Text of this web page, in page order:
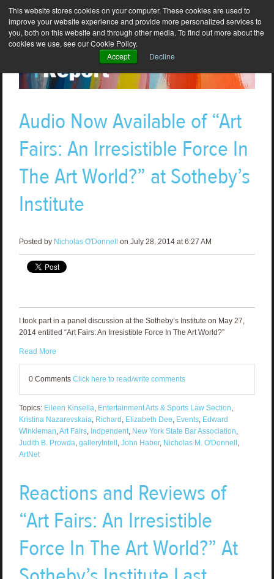
This website stores cookies on your computer. These cookies are used to
improve your website experience and provide more personalized services to
you, both on this website and through other media. To find out more about the
cookies we use, see our Cookie Policy.
Accept
Decline
Audio Now Available of “Art
Fairs: An Irresistible Force In
The Art World?” at Sotheby’s
Institute
Posted by Nicholas O'Donnell on July 28, 2014 at 6:27 AM
I took part in a panel discussion at the Sotheby’s Institute on May 27,
2014 entitled “Art Fairs: An Irresistible Force In The Art World?”
Read More
0 Comments Click here to read/write comments
Topics: Eileen Kinsella, Entertainment Arts & Sports Law Section,
Kristina Nazarevskaia, Richard, Elizabeth Dee, Events, Edward
Winkleman,Art Fairs, Indpendent, New York State Bar Association,
Judith B. Prowda, galleryIntell, John Haber, Nicholas M. O'Donnell,
ArtNet
Reactions and Reviews of
“Art Fairs: An Irresistible
Force In The Art World?” At